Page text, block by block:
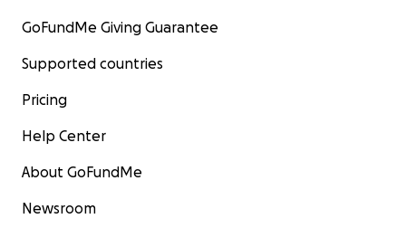
GoFundMe Giving Guarantee
Supported countries
Pricing
Help Center
About GoFundMe
Newsroom